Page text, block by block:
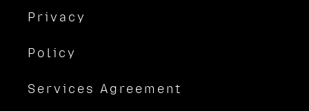
Privacy
Policy
Services Agreement